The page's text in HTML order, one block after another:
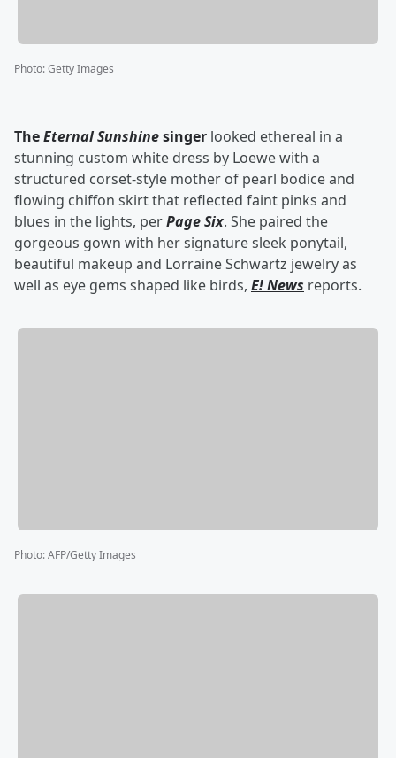
Photo:Getty Images
TheEternal Sunshinesinger looked ethereal in a
stunning custom white dress by Loewe with a
structured corset-style mother of pearl bodice and
flowing chiffon skirt that reflected faint pinks and
blues in the lights, perPage Six. She paired the
gorgeous gown with her signature sleek ponytail,
beautiful makeup and Lorraine Schwartz jewelry as
well as eye gems shaped like birds, E! News reports.
Photo:AFP/Getty Images